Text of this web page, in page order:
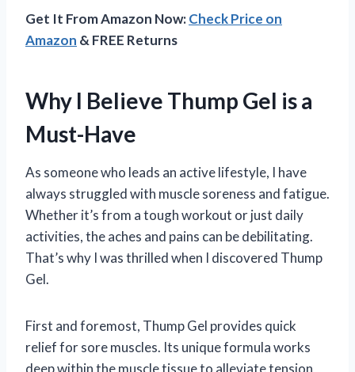
Get It From Amazon Now:Check Price on
Amazon & FREE Returns
Why I Believe Thump Gel is a
Must-Have
As someone who leads an active lifestyle, I have
always struggled with muscle soreness and fatigue.
Whether it’s from a tough workout or just daily
activities, the aches and pains can be debilitating.
That’s why I was thrilled when I discovered Thump
Gel.
First and foremost, Thump Gel provides quick
relief for sore muscles. Its unique formula works
deep within the muscle tissue to alleviate tension